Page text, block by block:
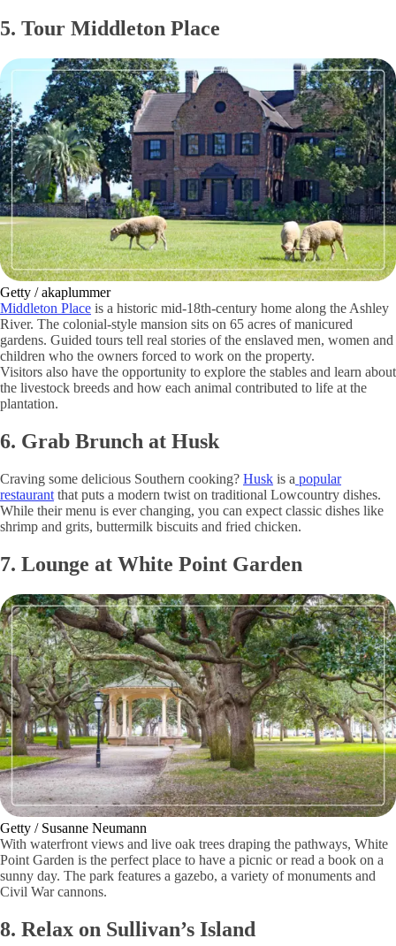
5. Tour Middleton Place
Getty / akaplummer
Middleton Place is a historic mid-18th-century home along the Ashley
River. The colonial-style mansion sits on 65 acres of manicured
gardens. Guided tours tell real stories of the enslaved men, women and
children who the owners forced to work on the property.
Visitors also have the opportunity to explore the stables and learn about
the livestock breeds and how each animal contributed to life at the
plantation.
6. Grab Brunch at Husk
Craving some delicious Southern cooking? Husk is a popular
restaurant that puts a modern twist on traditional Lowcountry dishes.
While their menu is ever changing, you can expect classic dishes like
shrimp and grits, buttermilk biscuits and fried chicken.
7. Lounge at White Point Garden
Getty / Susanne Neumann
With waterfront views and live oak trees draping the pathways, White
Point Garden is the perfect place to have a picnic or read a book on a
sunny day. The park features a gazebo, a variety of monuments and
Civil War cannons.
8. Relax on Sullivan’s Island